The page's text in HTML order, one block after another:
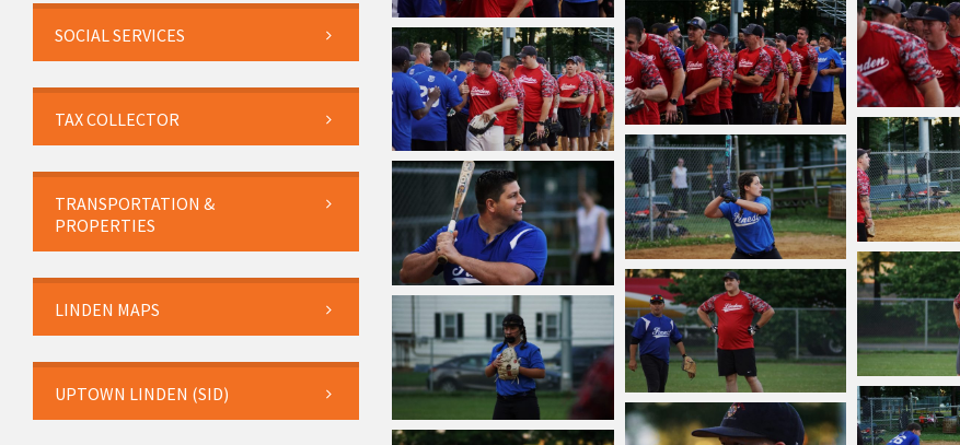
SOCIAL SERVICES
TAX COLLECTOR
TRANSPORTATION &
PROPERTIES
LINDEN MAPS
UPTOWN LINDEN (SID)